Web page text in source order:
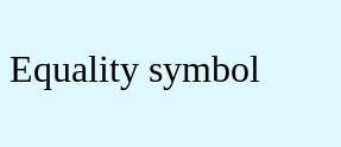
Equality symbol